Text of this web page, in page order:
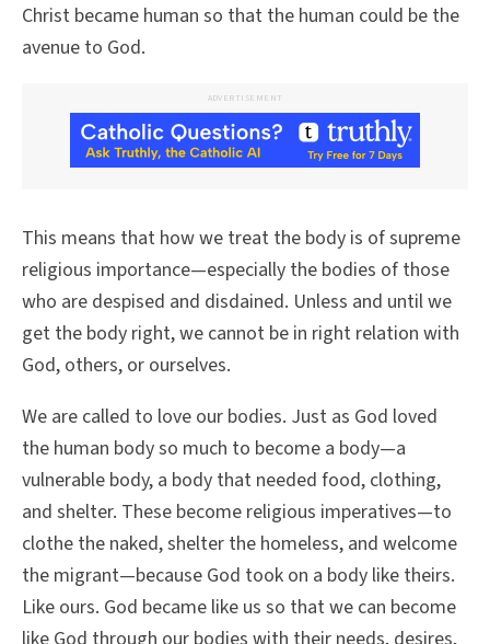
Christ became human so that the human could be the
avenue to God.
ADVERTISEMENT
This means that how we treat the body is of supreme
religious importance—especially the bodies of those
who are despised and disdained. Unless and until we
get the body right, we cannot be in right relation with
God, others, or ourselves.
We are called to love our bodies. Just as God loved
the human body so much to become a body—a
vulnerable body, a body that needed food, clothing,
and shelter. These become religious imperatives—to
clothe the naked, shelter the homeless, and welcome
the migrant—because God took on a body like theirs.
Like ours. God became like us so that we can become